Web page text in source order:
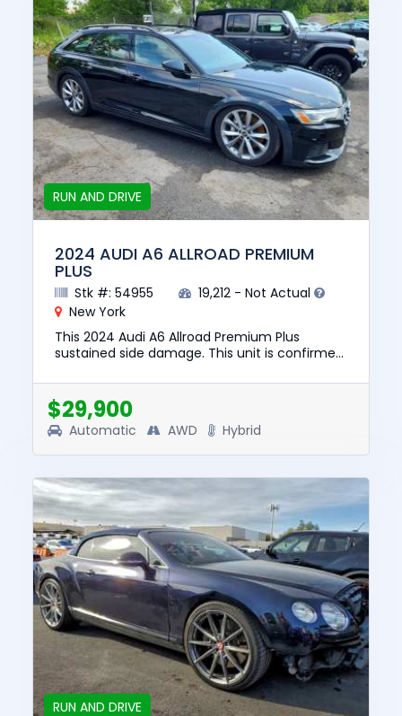
RUN AND DRIVE
2024 AUDI A6 ALLROAD PREMIUM
PLUS
Stk #: 54955
19,212 - Not Actual
New York
This 2024 Audi A6 Allroad Premium Plus
sustained side damage. This unit is confirmed
this vehicle was $54599....
$29,900
Automatic AWD Hybrid
RUN AND DRIVE